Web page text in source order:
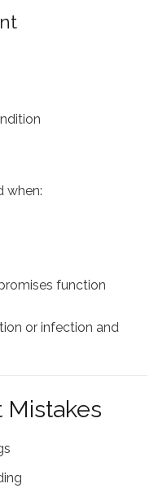
when:
function
or infection and